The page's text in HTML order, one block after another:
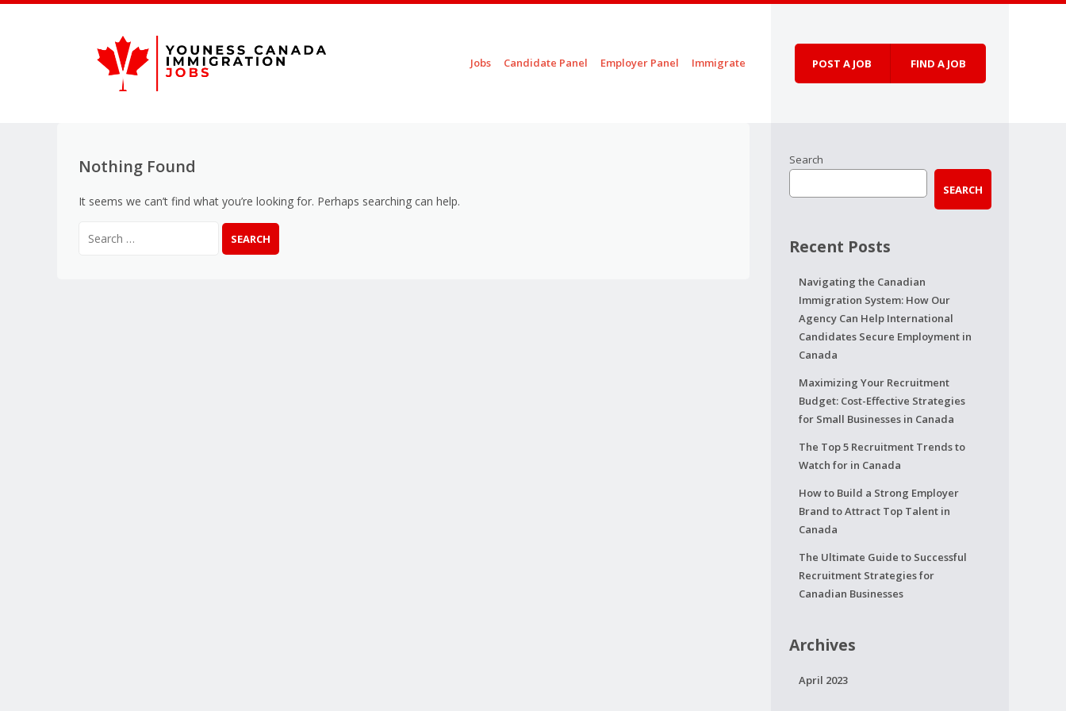
Jobs Candidate Panel Employer Panel Immigrate POST A JOB FIND A JOB
Nothing Found
It seems we can’t find what you’re looking for. Perhaps searching can help.
Search
SEARCH
Recent Posts
Navigating the Canadian
Immigration System: How Our
Agency Can Help International
Candidates Secure Employment in
Canada
Maximizing Your Recruitment
Budget: Cost-Effective Strategies
for Small Businesses in Canada
The Top 5 Recruitment Trends to
Watch for in Canada
How to Build a Strong Employer
Brand to Attract Top Talent in
Canada
The Ultimate Guide to Successful
Recruitment Strategies for
Canadian Businesses
Archives
April 2023